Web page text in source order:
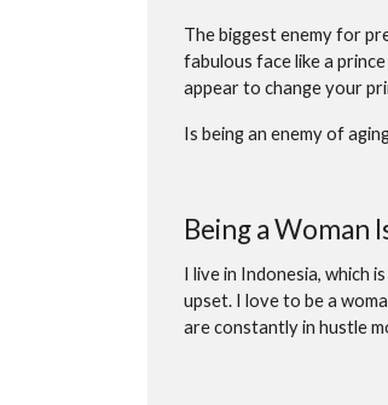
The biggest enemy for
fabulous face like a
appear to change your
Is being an enemy of
Being a Woman
I live in Indonesia, which
upset. I love to be a
are constantly in hustle